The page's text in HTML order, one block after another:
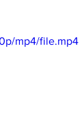
mp4/file.mp4